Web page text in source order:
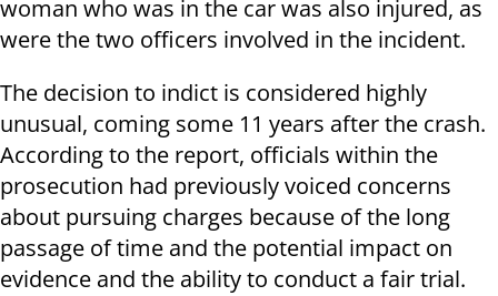
woman who was in the car was also injured, as
were the two officers involved in the incident.
The decision to indict is considered highly
unusual, coming some 11 years after the crash.
According to the report, officials within the
prosecution had previously voiced concerns
about pursuing charges because of the long
passage of time and the potential impact on
evidence and the ability to conduct a fair trial.